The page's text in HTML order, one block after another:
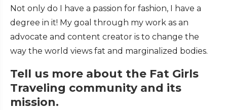
Not only do I have a passion for fashion, I have a
degree in it! My goal through my work as an
advocate and content creator is to change the
way the world views fat and marginalized bodies.
Tell us more about the Fat Girls
Traveling community and its
mission.